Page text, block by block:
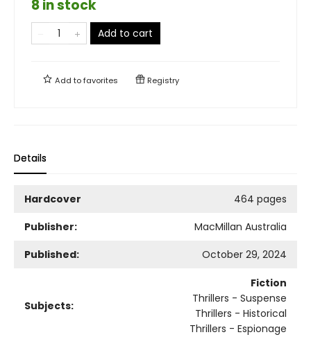
8 in stock
Add to cart
Add tofavorites Registry
Details
Hardcover
464 pages
Publisher:
MacMillan Australia
Published:
October 29, 2024
Subjects:
Fiction
Thrillers - Suspense
Thrillers - Historical
Thrillers - Espionage